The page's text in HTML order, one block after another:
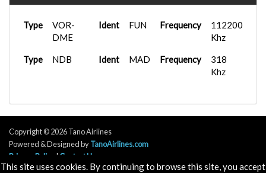
Type
VOR-
DME
Ident FUN Frequency
112200
Khz
Type NDB Ident MAD Frequency
318
Khz
This site uses cookies. By continuing to browse this site, you accept
Copyright © 2026 Tano Airlines
Powered & Designed byTanoAirlines.com
Privacy Policy
| Contact Us